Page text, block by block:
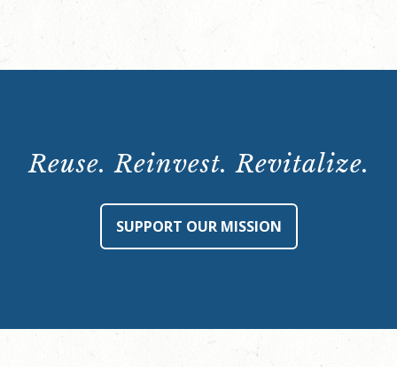
Reuse. Reinvest. Revitalize.
SUPPORT OUR MISSION